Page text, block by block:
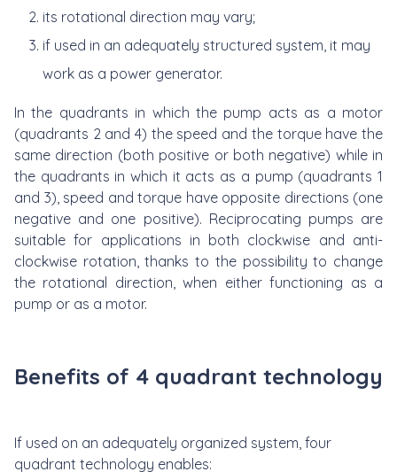
its rotational direction may vary;
if used in an adequately structured system, it may
work as a power generator.
In the quadrants in which the pump acts as a motor
(quadrants 2 and 4) the speed and the torque have the
same direction (both positive or both negative) while in
the quadrants in which it acts as a pump (quadrants 1
and 3), speed and torque have opposite directions (one
negative and one positive). Reciprocating pumps are
suitable for applications in both clockwise and anti-
clockwise rotation, thanks to the possibility to change
the rotational direction, when either functioning as a
pump or as a motor.
Benefits of 4 quadrant technology
If used on an adequately organized system, four
quadrant technology enables: